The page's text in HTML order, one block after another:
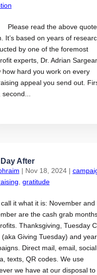
read the above quote
It’s based on years of
by one of the foremost
experts, Dr. Adrian
how hard you work on every
appeal you send out.
After
| Nov 18, 2024|
gratitude
call it what it is: November and
are the cash grab
Thanksgiving, Tuesday
(aka Giving Tuesday) and
Direct mail, email, social
texts, QR codes. We use
we have at our disposal to